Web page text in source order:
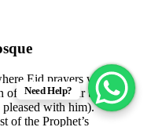
Need Help?
Eid prayers were
of Caliph Omar bin
with him).
of the Prophet’s